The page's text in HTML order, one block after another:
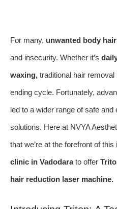
For many, unwanted body hair
and insecurity. Whether it’s
waxing, traditional hair
ending cycle. Fortunately,
led to a wider range of safe
solutions. Here at NVYA
that we’re at the forefront of
clinic in Vadodarato offer
hair reduction laser machine.